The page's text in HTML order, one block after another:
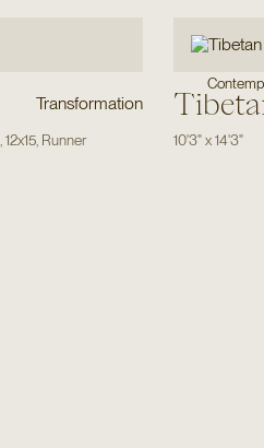
Transformation
12x15, Runner 10'3"x14'3"